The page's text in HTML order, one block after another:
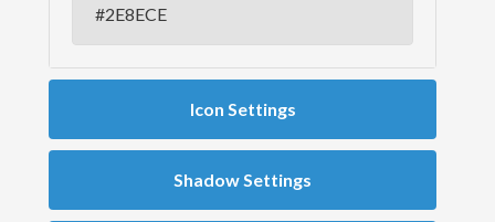
Icon Settings
Shadow Settings